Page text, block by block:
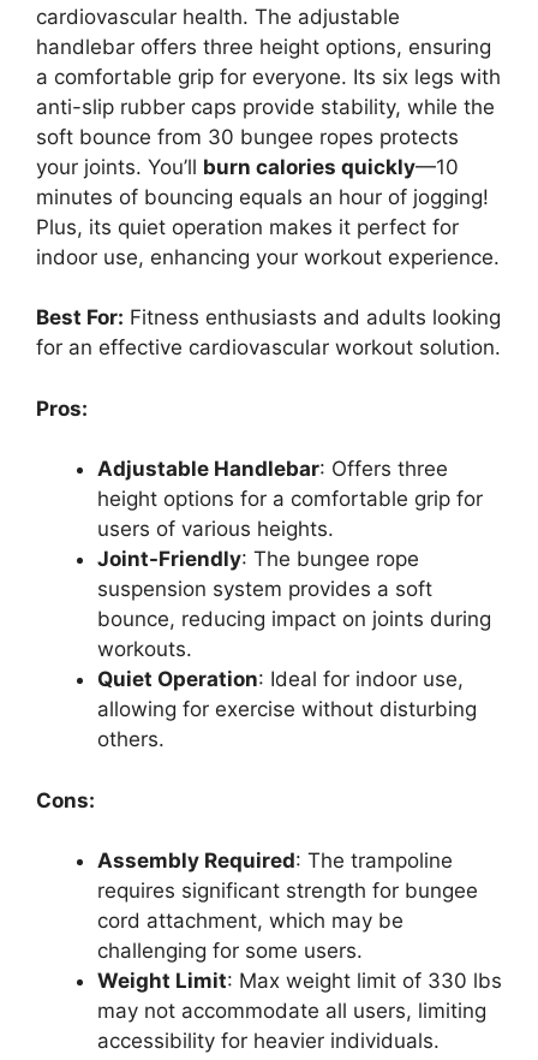
cardiovascular health. The adjustable
handlebar offers three height options, ensuring
a comfortable grip for everyone. Its six legs with
anti-slip rubber caps provide stability, while the
soft bounce from 30 bungee ropes protects
your joints. You’ll burn calories quickly—10
minutes of bouncing equals an hour of jogging!
Plus, its quiet operation makes it perfect for
indoor use, enhancing your workout experience.
Best For: Fitness enthusiasts and adults looking
for an effective cardiovascular workout solution.
Pros:
Adjustable Handlebar: Offers three
height options for a comfortable grip for
users of various heights.
Joint-Friendly: The bungee rope
suspension system provides a soft
bounce, reducing impact on joints during
workouts.
Quiet Operation: Ideal for indoor use,
allowing for exercise without disturbing
others.
Cons:
Assembly Required: The trampoline
requires significant strength for bungee
cord attachment, which may be
challenging for some users.
Weight Limit: Max weight limit of 330 lbs
may not accommodate all users, limiting
accessibility for heavier individuals.